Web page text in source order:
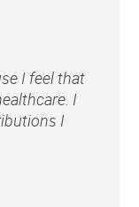
I feel that
I
I